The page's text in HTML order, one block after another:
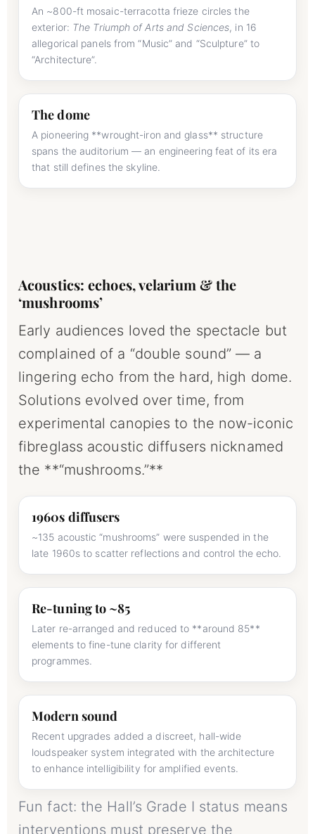
An ~800-ft mosaic-terracotta frieze circles the
exterior: The Triumph of Arts and Sciences, in 16
allegorical panels from “Music” and “Sculpture” to
“Architecture”.
The dome
A pioneering **wrought-iron and glass** structure
spans the auditorium — an engineering feat of its era
that still defines the skyline.
Acoustics: echoes, velarium & the
‘mushrooms’
Early audiences loved the spectacle but
complained of a “double sound” — a
lingering echo from the hard, high dome.
Solutions evolved over time, from
experimental canopies to the now-iconic
fibreglass acoustic diffusers nicknamed
the **“mushrooms.”**
1960s diffusers
~135 acoustic “mushrooms” were suspended in the
late 1960s to scatter reflections and control the echo.
Re-tuning to ~85
Later re-arranged and reduced to **around 85**
elements to fine-tune clarity for different
programmes.
Modern sound
Recent upgrades added a discreet, hall-wide
loudspeaker system integrated with the architecture
to enhance intelligibility for amplified events.
Fun fact: the Hall’s Grade I status means
interventions must preserve the